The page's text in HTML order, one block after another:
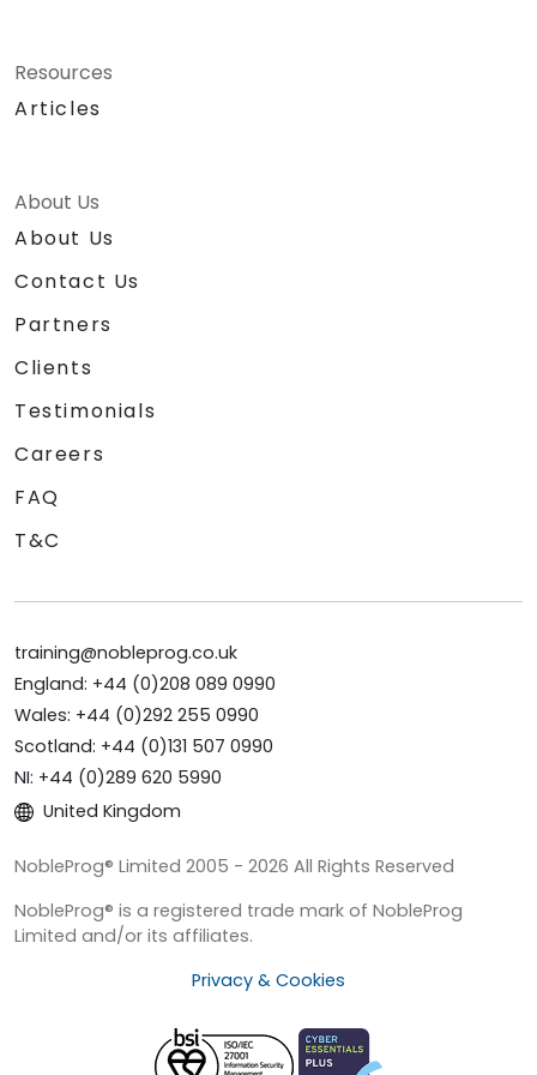
Resources
Articles
About Us
About Us
Contact Us
Partners
Clients
Testimonials
Careers
FAQ
T&C
training@nobleprog.co.uk
England: +44 (0)208 089 0990
Wales: +44 (0)292 255 0990
Scotland: +44 (0)131 507 0990
NI: +44 (0)289 620 5990
United Kingdom
NobleProg® Limited 2005 - 2026 All Rights Reserved
NobleProg® is a registered trade mark of NobleProg
Limited and/or its affiliates.
Privacy & Cookies